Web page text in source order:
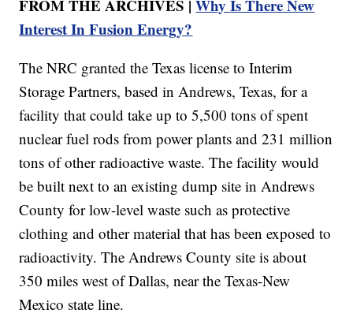
FROM THE ARCHIVES |Why Is There New
Interest In Fusion Energy?
The NRC granted the Texas license to Interim
Storage Partners, based in Andrews, Texas, for a
facility that could take up to 5,500 tons of spent
nuclear fuel rods from power plants and 231 million
tons of other radioactive waste. The facility would
be built next to an existing dump site in Andrews
County for low-level waste such as protective
clothing and other material that has been exposed to
radioactivity. The Andrews County site is about
350 miles west of Dallas, near the Texas-New
Mexico state line.